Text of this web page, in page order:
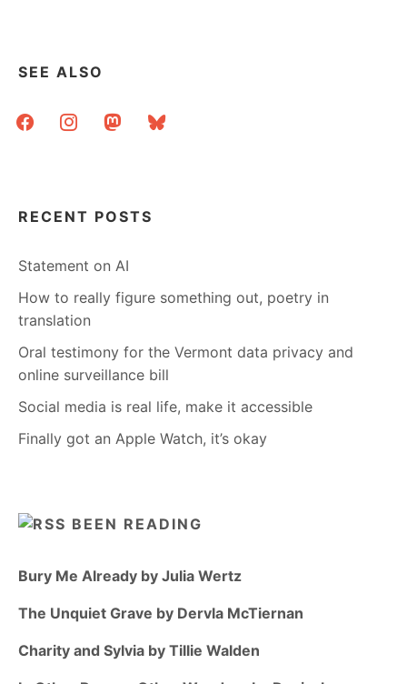
SEE ALSO
facebookinstagrammastodonbluesky
RECENT POSTS
Statement on AI
How to really figure something out, poetry in
translation
Oral testimony for the Vermont data privacy and
online surveillance bill
Social media is real life, make it accessible
Finally got an Apple Watch, it’s okay
BEEN READING
Bury Me Already by Julia Wertz
The Unquiet Grave by Dervla McTiernan
Charity and Sylvia by Tillie Walden